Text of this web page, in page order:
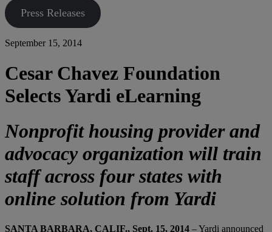
Press Releases
September 15, 2014
Cesar Chavez Foundation
Selects Yardi eLearning
Nonprofit housing provider and
advocacy organization will train
staff across four states with
online solution from Yardi
SANTA BARBARA, CALIF., Sept. 15, 2014 – Yardi announced